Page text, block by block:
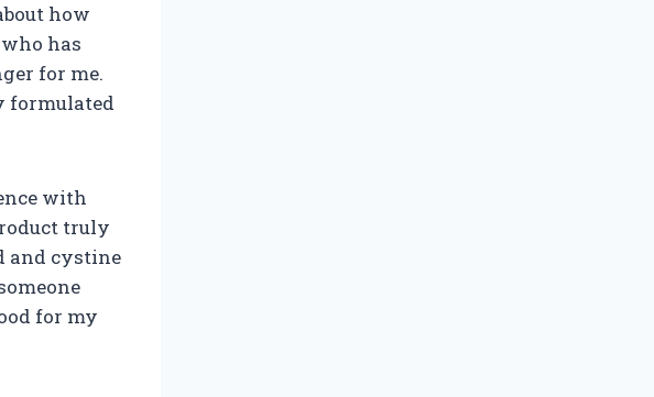
how
has
for me.
formulated
with
truly
and cystine
for my